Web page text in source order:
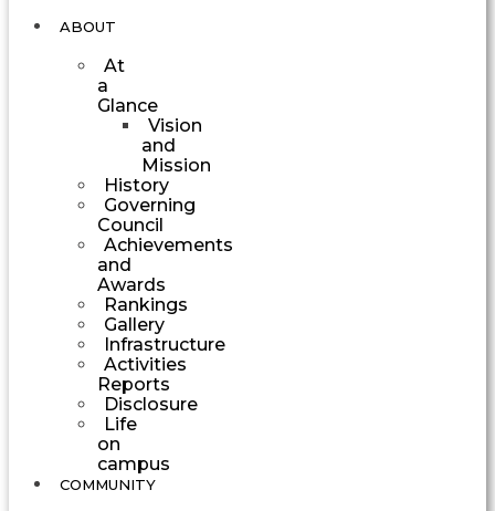
ABOUT
At
a
Glance
Vision
and
Mission
History
Governing
Council
Achievements
and
Awards
Rankings
Gallery
Infrastructure
Activities
Reports
Disclosure
Life
on
campus
COMMUNITY